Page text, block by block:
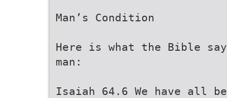
Man’s Condition
Here is what the Bible
man:
Isaiah 64.6 We have all